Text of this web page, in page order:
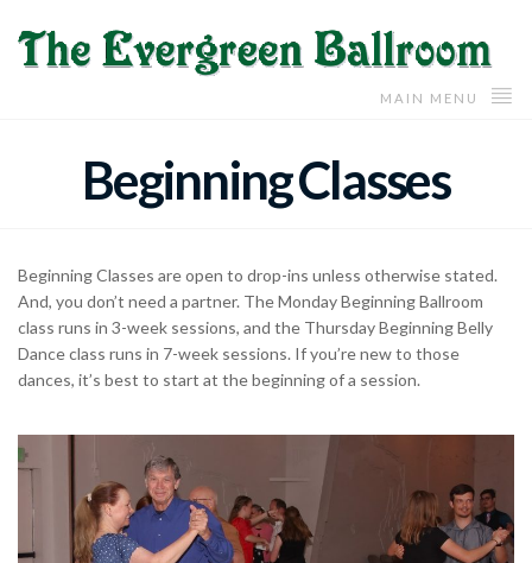
MAIN MENU
Beginning Classes
Beginning Classes are open to drop-ins unless otherwise stated.
And, you don’t need a partner. The Monday Beginning Ballroom
class runs in 3-week sessions, and the Thursday Beginning Belly
Dance class runs in 7-week sessions. If you’re new to those
dances, it’s best to start at the beginning of a session.